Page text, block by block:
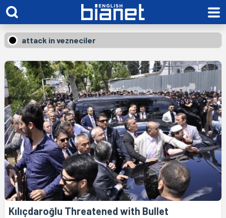
attack in vezneciler
Kılıçdaroğlu Threatened with Bullet